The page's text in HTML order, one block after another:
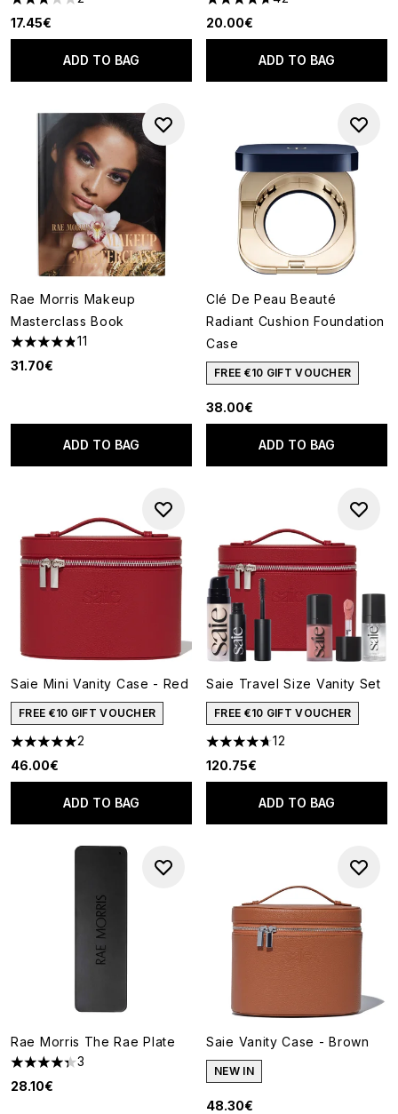
3 stars out of a maximum of 5
17.45€
ADD TO BAG
4.67 stars out of a maximum
20.00€
ADD TO BAG
Rae Morris Makeup
Masterclass Book
4.82 stars out of a maximum of 5
11
31.70€
ADD TO BAG
Clé De Peau Beauté
Radiant Cushion Foundation
Case
FREE €10 GIFT VOUCHER
38.00€
ADD TO BAG
Saie Mini Vanity Case - Red
FREE €10 GIFT VOUCHER
5 stars out of a maximum of 5
2
46.00€
ADD TO BAG
Saie Travel Size Vanity Set
FREE €10 GIFT VOUCHER
4.67 stars out of a maximum
12
120.75€
ADD TO BAG
Rae Morris The Rae Plate
4.33 stars out of a maximum of 5
3
28.10€
Saie Vanity Case - Brown
NEW IN
48.30€